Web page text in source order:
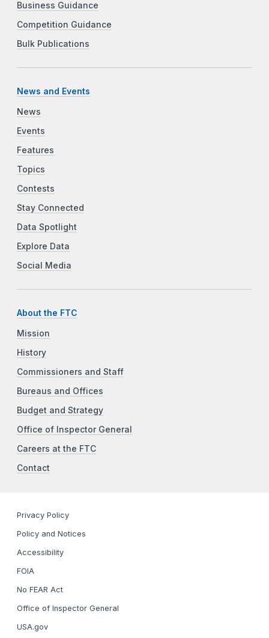
Business Guidance
Competition Guidance
Bulk Publications
News and Events
News
Events
Features
Topics
Contests
Stay Connected
Data Spotlight
Explore Data
Social Media
About the FTC
Mission
History
Commissioners and Staff
Bureaus and Offices
Budget and Strategy
Office of Inspector General
Careers at the FTC
Contact
Privacy Policy
Policy and Notices
Accessibility
FOIA
No FEAR Act
Office of Inspector General
USA.gov